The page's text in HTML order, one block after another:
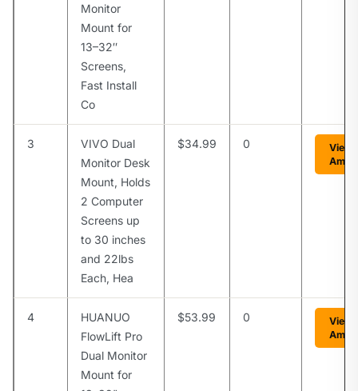
Monitor
Mount for
13–32″
Screens,
Fast Install
Co
3
VIVO Dual
Monitor Desk
Mount, Holds
2 Computer
Screens up
to 30 inches
and 22lbs
Each, Hea
$34.99 0
View
4
HUANUO
FlowLift Pro
Dual Monitor
Mount for
$53.99 0
View